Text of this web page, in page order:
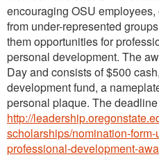
encouraging OSU
from under-represented
them opportunities for
personal development. The
Day and consists of $500
development fund, a
personal plaque. The
http://
scholarships/nomination-
professional-development-